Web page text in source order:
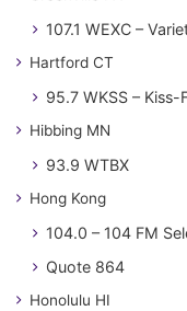
107.1 WEXC –
Hartford CT
95.7 WKSS – Kiss-
Hibbing MN
93.9 WTBX
Hong Kong
104.0 – 104 FM
Quote 864
Honolulu HI